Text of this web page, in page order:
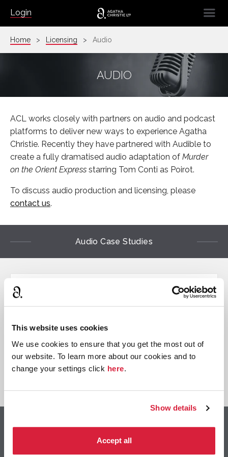
This website uses cookies
We use cookies to ensure that you get the most out of
our website. To learn more about our cookies and to
change your settings click here.
Show details
Accept all
Login ☰
Home Licensing Audio
AUDIO
ACL works closely with partners on audio and podcast
platforms to deliver new ways to experience Agatha
Christie. Recently they have partnered with Audible to
create a fully dramatised audio adaptation of Murder
on the Orient Express starring Tom Conti as Poirot.
To discuss audio production and licensing, please
contact us.
Audio Case Studies
Audible Original
Audible Original
View Case Study
Contact Information